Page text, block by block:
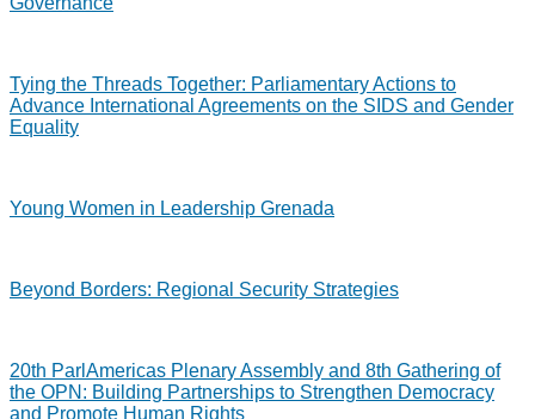
Tying the Threads Together: Parliamentary Actions to
Advance International Agreements on the SIDS and Gender
Equality
Young Women in Leadership Grenada
Beyond Borders: Regional Security Strategies
20th ParlAmericas Plenary Assembly and 8th Gathering of
the OPN: Building Partnerships to Strengthen Democracy
and Promote Human Rights